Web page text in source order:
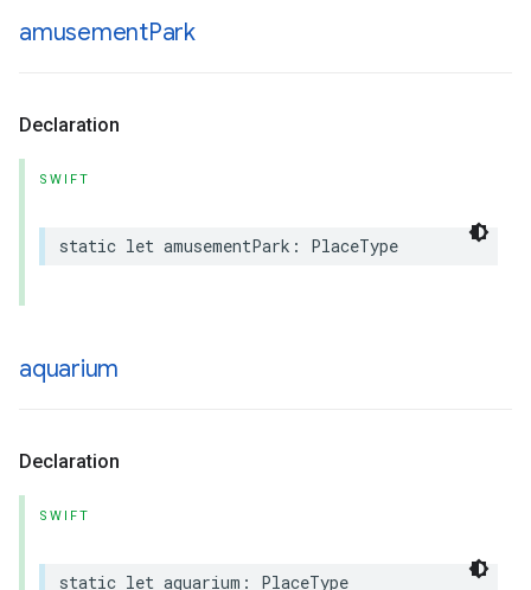
amusementPark
Declaration
SWIFT
static let amusementPark : PlaceType
aquarium
Declaration
SWIFT
static let aquarium : PlaceType